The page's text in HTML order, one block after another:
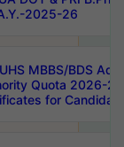
2025-26
MBBS/BDS
Quota 2026-
for